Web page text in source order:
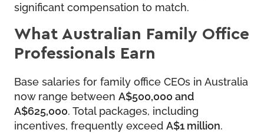
significant compensation to match.
What Australian Family Office
Professionals Earn
Base salaries for family office CEOs in Australia
now range between A$500,000 and
A$625,000. Total packages, including
incentives, frequently exceed A$1 million.